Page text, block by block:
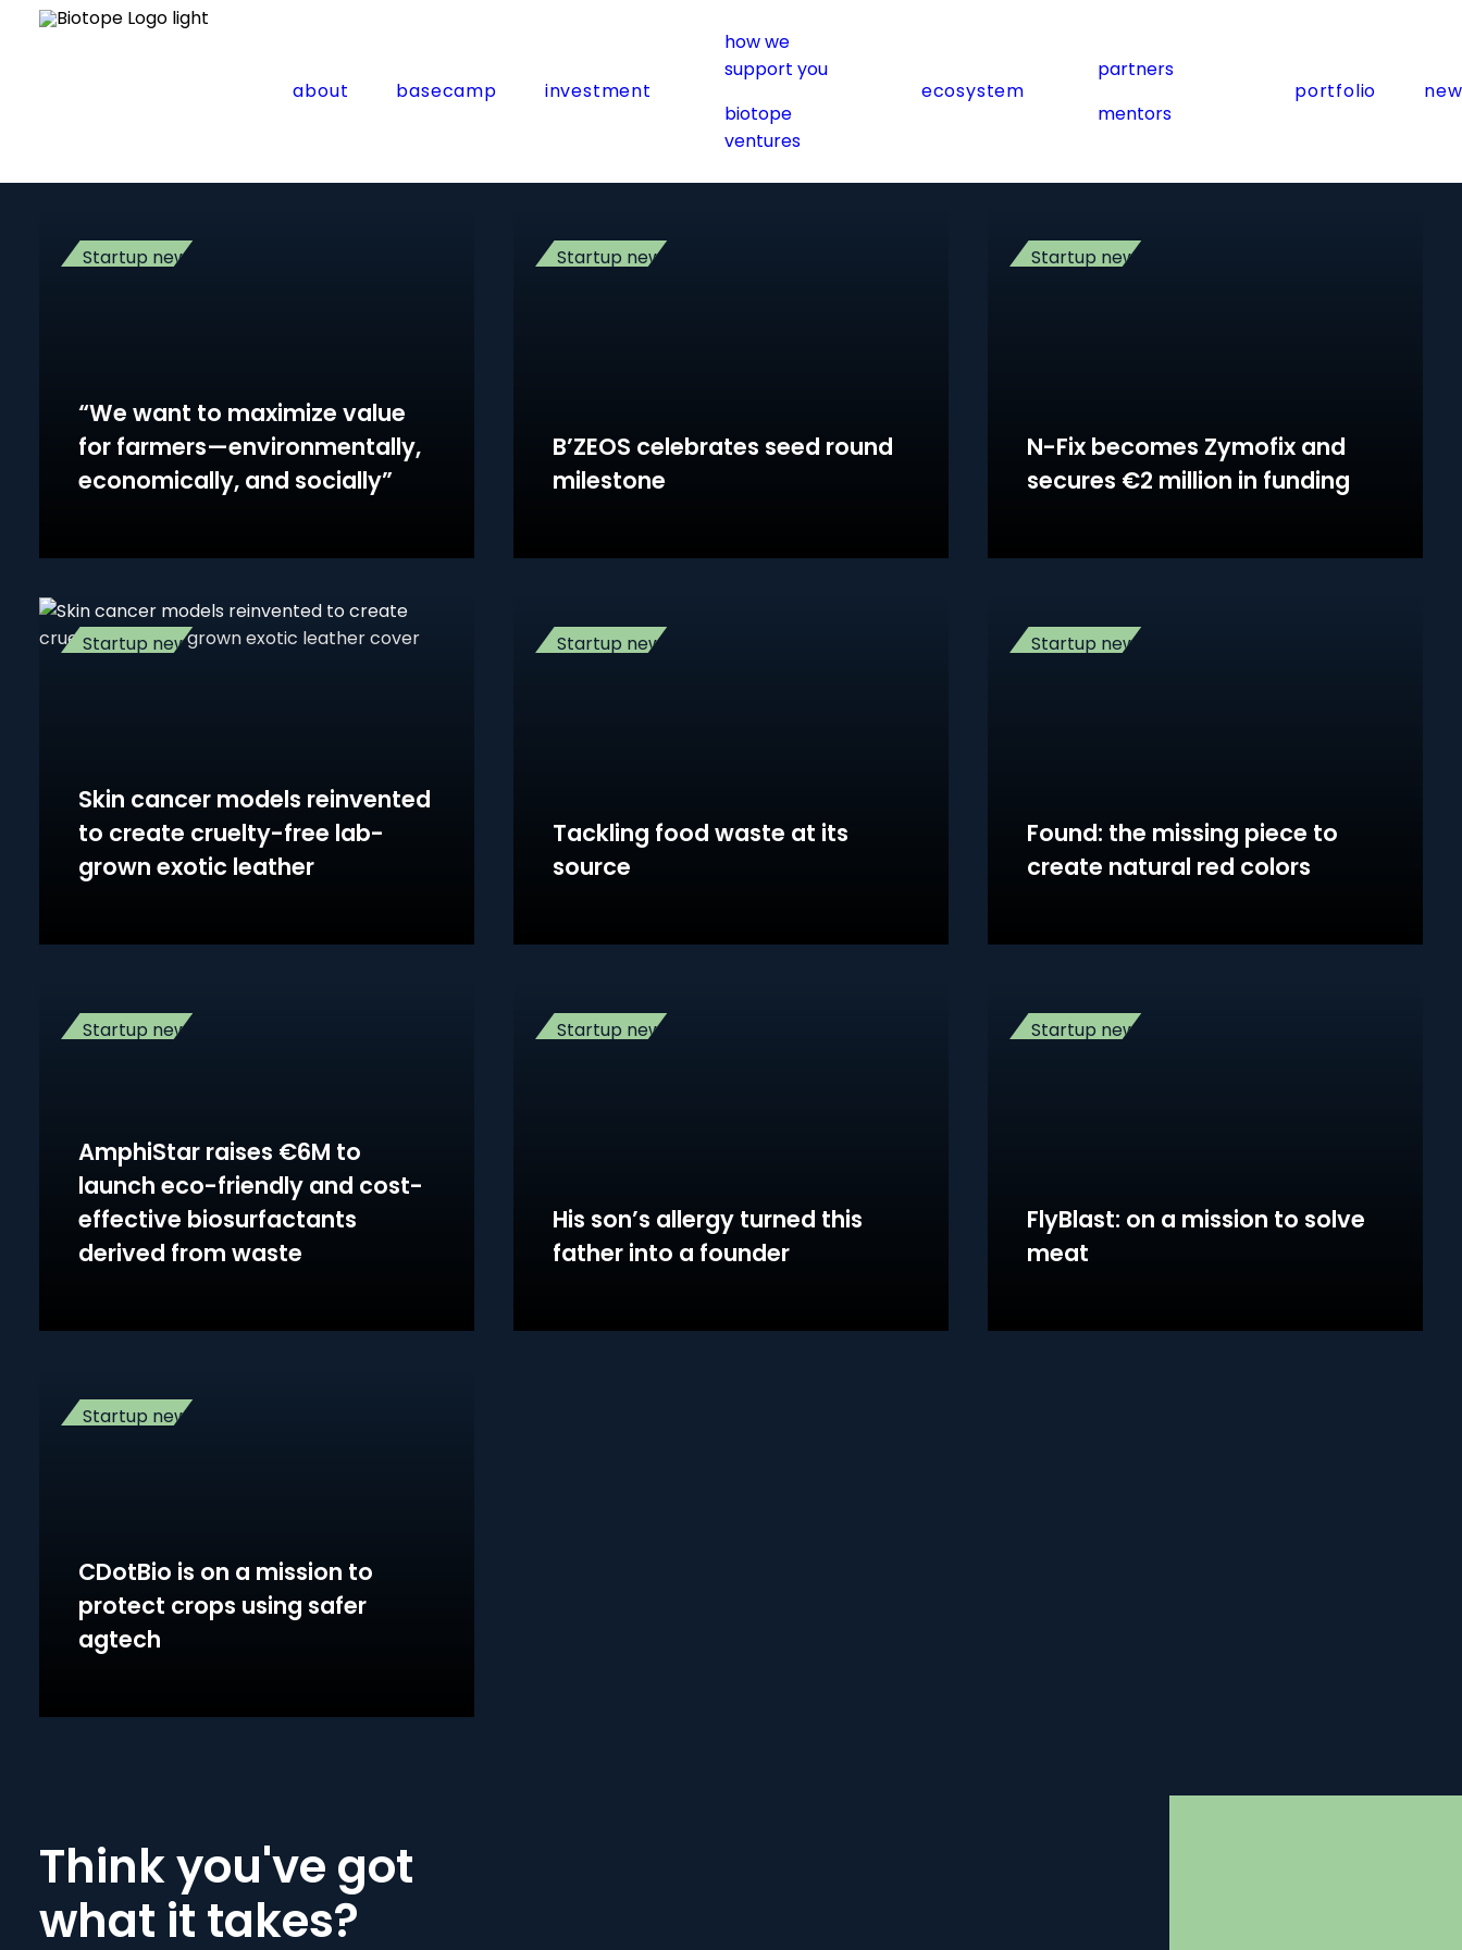
about basecamp investment
how we
support you
biotope
ventures
ecosystem
partners
mentors
portfolio
Home Archive by Category "Startup news"
Startup news
Startup news
“We want to maximize value
for farmers—environmentally,
economically, and socially”
Startup news
B’ZEOS celebrates seed round
milestone
Startup news
N-Fix becomes Zymofix and
secures €2 million in funding
Startup news
Skin cancer models reinvented
to create cruelty-free lab-
grown exotic leather
Startup news
Tackling food waste at its
source
Startup news
Found: the missing piece to
create natural red colors
Startup news
AmphiStar raises €6M to
launch eco-friendly and cost-
effective biosurfactants
derived from waste
Startup news
His son’s allergy turned this
father into a founder
Startup news
FlyBlast: on a mission to solve
meat
Startup news
CDotBio is on a mission to
protect crops using safer
agtech
Think you've got
what it takes?